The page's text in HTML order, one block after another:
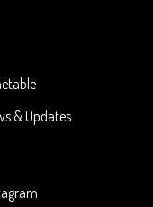
& Updates